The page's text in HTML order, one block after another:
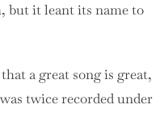
but it leant its name to
a great song is great,
twice recorded under